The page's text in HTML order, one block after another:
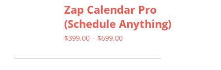
variants.
The
options
Zap Calendar Pro
(Schedule Anything)
$399.00 – $699.00Price